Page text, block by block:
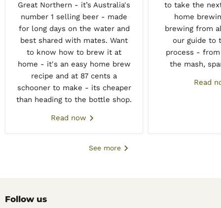
Great Northern - it’s Australia's
number 1 selling beer - made
for long days on the water and
best shared with mates. Want
to know how to brew it at
home - it's an easy home brew
recipe and at 87 cents a
schooner to make - its cheaper
than heading to the bottle shop.
Read now
to take the
home
brewing from
our guide to
process -
the mash,
Read
See more
Follow us